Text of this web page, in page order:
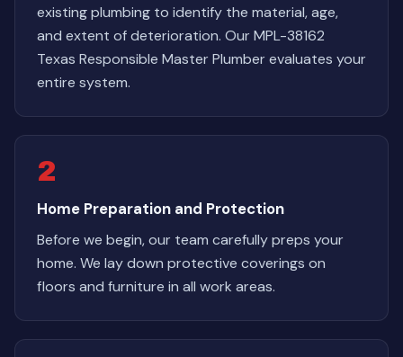
existing plumbing to identify the material, age,
and extent of deterioration. Our MPL-38162
Texas Responsible Master Plumber evaluates your
entire system.
2
Home Preparation and Protection
Before we begin, our team carefully preps your
home. We lay down protective coverings on
floors and furniture in all work areas.